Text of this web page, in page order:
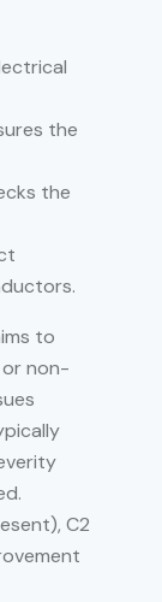
the
the
to
non-
C2